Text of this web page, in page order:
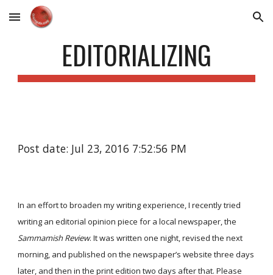
Skip to main content Skip to navigation
EDITORIALIZING
Post date: Jul 23, 2016 7:52:56 PM
In an effort to broaden my writing experience, I recently tried
writing an editorial opinion piece for a local newspaper, the
Sammamish Review. It was written one night, revised the next
morning, and published on the newspaper’s website three days
later, and then in the print edition two days after that. Please